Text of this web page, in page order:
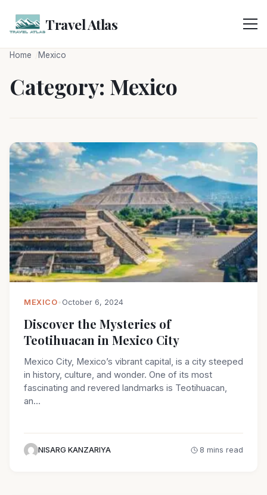
Travel Atlas
Home Mexico
Category: Mexico
MEXICO• October 6, 2024
Discover the Mysteries of
Teotihuacan in Mexico City
Mexico City, Mexico’s vibrant capital, is a city steeped
in history, culture, and wonder. One of its most
fascinating and revered landmarks is Teotihuacan,
an…
NISARG KANZARIYA 8 mins read